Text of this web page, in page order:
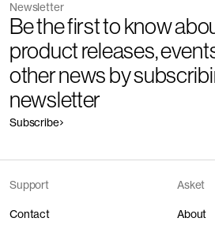
Newsletter
Be the first to know
product releases,
other news by
newsletter
Subscribe
Support
Contact
Asket
About